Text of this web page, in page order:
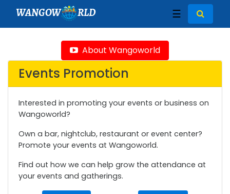
WANGOW RLD ☰
About Wangoworld
Events Promotion
Interested in promoting your events or business on
Wangoworld?
Own a bar, nightclub, restaurant or event center?
Promote your events at Wangoworld.
Find out how we can help grow the attendance at
your events and gatherings.